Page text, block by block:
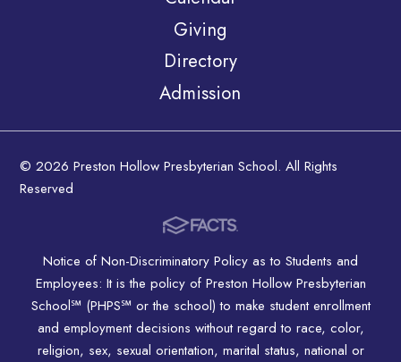
Giving
Directory
Admission
© 2026 Preston Hollow Presbyterian School. All Rights
Reserved
Notice of Non-Discriminatory Policy as to Students and
Employees: It is the policy of Preston Hollow Presbyterian
School℠ (PHPS℠ or the school) to make student enrollment
and employment decisions without regard to race, color,
religion, sex, sexual orientation, marital status, national or